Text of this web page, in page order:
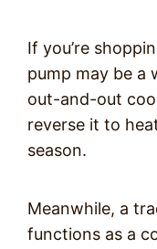
If you’re
pump may be a
out-and-out
reverse it to
season.
Meanwhile, a
functions as a